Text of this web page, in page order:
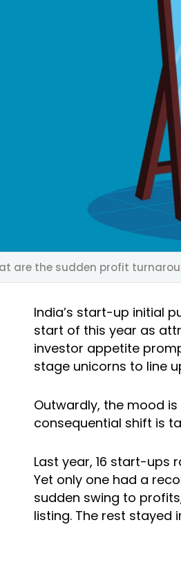
are the sudden profit
India’s start-up initial
start of this year as
investor appetite
stage unicorns to line
Outwardly, the mood
consequential shift is
Last year, 16 start-ups
Yet only one had a
sudden swing to
listing. The rest stayed